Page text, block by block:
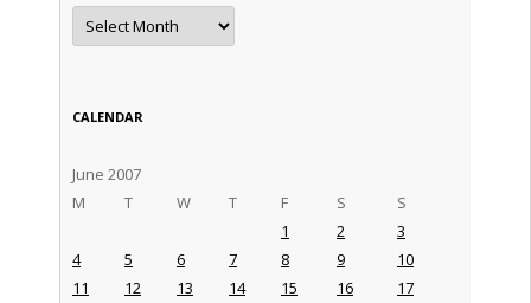
Archives
CALENDAR
June 2007
M
T W T F S S
1 2
3
4
5 6 7 8 9
10
11
12 13 14 15 16
17